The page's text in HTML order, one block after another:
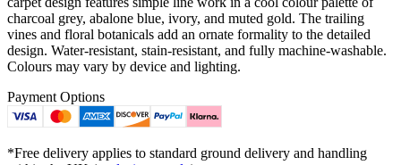
charcoal grey, abalone blue, ivory, and muted gold. The trailing
vines and floral botanicals add an ornate formality to the detailed
design. Water-resistant, stain-resistant, and fully machine-washable.
Colours may vary by device and lighting.
Payment Options
*Free delivery applies to standard ground delivery and handling